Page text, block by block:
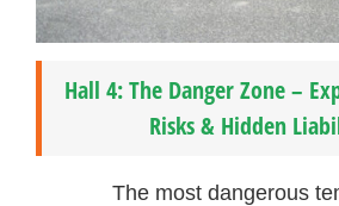
Hall 4: The Danger Zone –
Risks & Hidden
The most dangerous